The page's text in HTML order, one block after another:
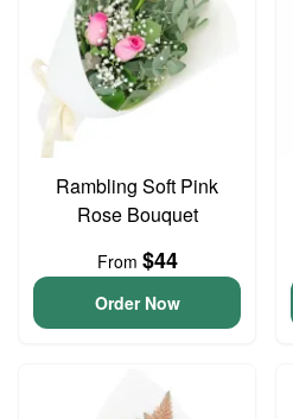
Rambling Soft Pink
Rose Bouquet
From $44
Order Now